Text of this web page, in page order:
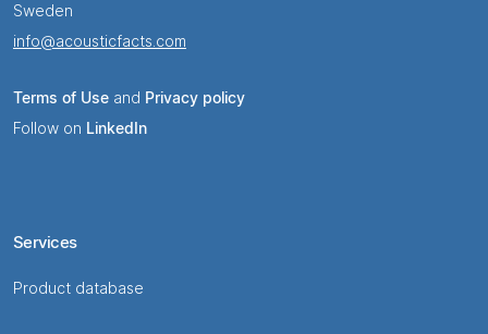
Sweden
info@acousticfacts.com
Terms of Use and Privacy policy
Follow on LinkedIn
Services
Product database